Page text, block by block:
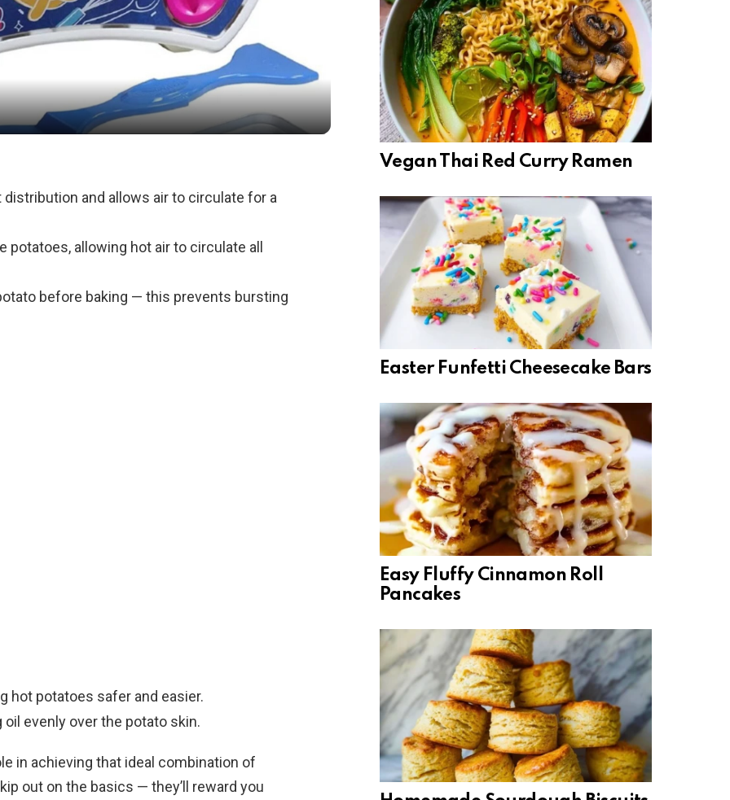
l
a
y
distribution and allows air to circulate for a
potatoes, allowing hot air to circulate all
before baking — this prevents bursting
hot potatoes safer and easier.
evenly over the potato skin.
in achieving that ideal combination of
out on the basics — they’ll reward you
Vegan Thai Red Curry Ramen
Easter Funfetti Cheesecake Bars
Easy Fluffy Cinnamon Roll
Pancakes